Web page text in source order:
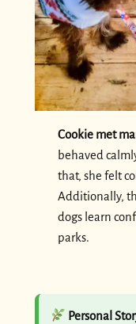
Cookie met
behaved
that, she felt
Additionally,
dogs learn
parks.
Personal